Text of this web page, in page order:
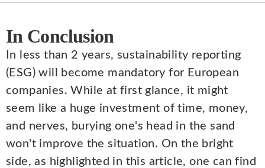
In Conclusion
In less than 2 years, sustainability reporting
(ESG) will become mandatory for European
companies. While at first glance, it might
seem like a huge investment of time, money,
and nerves, burying one's head in the sand
won't improve the situation. On the bright
side, as highlighted in this article, one can find